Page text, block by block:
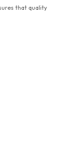
that quality